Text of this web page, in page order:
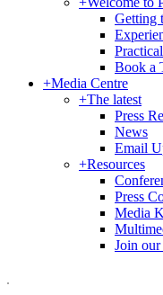
Getting
Book a
+Media Centre
+The latest
Press
News
Email
+Resources
Press
Media
Join